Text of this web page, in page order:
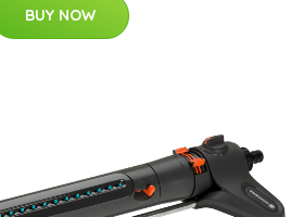
BUY NOW